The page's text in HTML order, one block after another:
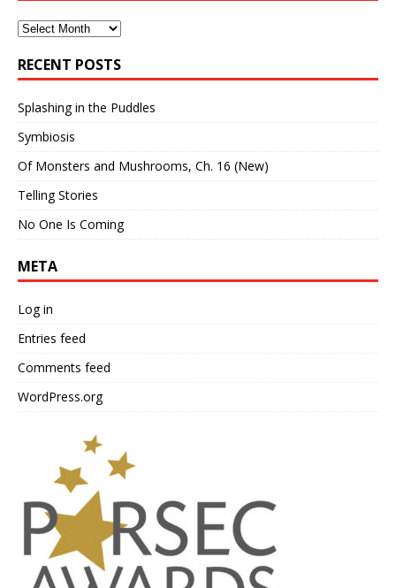
Archives
RECENT POSTS
Splashing in the Puddles
Symbiosis
Of Monsters and Mushrooms, Ch. 16 (New)
Telling Stories
No One Is Coming
META
Log in
Entries feed
Comments feed
WordPress.org